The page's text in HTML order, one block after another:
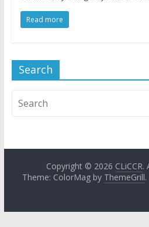
Read more
Search
Copyright © 2026 CLiCCR.
Theme: ColorMag by ThemeGrill